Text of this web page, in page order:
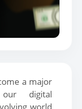
a major
digital